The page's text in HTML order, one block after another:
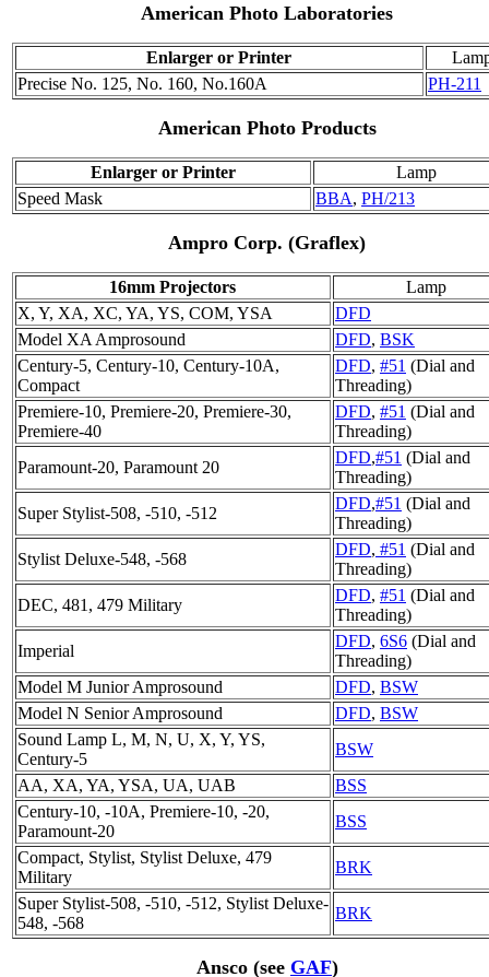
American Photo Laboratories
Enlarger or Printer
Precise No. 125, No. 160, No.160A
PH-211
American Photo Products
Enlarger or Printer
Lamp
Speed Mask
BBA, PH/213
Ampro Corp. (Graflex)
16mm Projectors
Lamp
X, Y, XA, XC, YA, YS, COM, YSA
DFD
Model XA Amprosound
DFD, BSK
Century-5, Century-10, Century-10A,
Compact
DFD, #51 (Dial and
Threading)
Premiere-10, Premiere-20, Premiere-30,
Premiere-40
DFD, #51 (Dial and
Threading)
Paramount-20, Paramount 20
DFD,#51 (Dial and
Threading)
Super Stylist-508, -510, -512
DFD,#51 (Dial and
Threading)
Stylist Deluxe-548, -568
DFD, #51 (Dial and
Threading)
DEC, 481, 479 Military
DFD, #51 (Dial and
Threading)
Imperial
DFD, 6S6 (Dial and
Threading)
Model M Junior Amprosound
DFD, BSW
Model N Senior Amprosound
DFD, BSW
Sound Lamp L, M, N, U, X, Y, YS,
Century-5
BSW
AA, XA, YA, YSA, UA, UAB
BSS
Century-10, -10A, Premiere-10, -20,
Paramount-20
BSS
Compact, Stylist, Stylist Deluxe, 479
Military
BRK
Super Stylist-508, -510, -512, Stylist Deluxe-
548, -568
BRK
Ansco (see GAF)